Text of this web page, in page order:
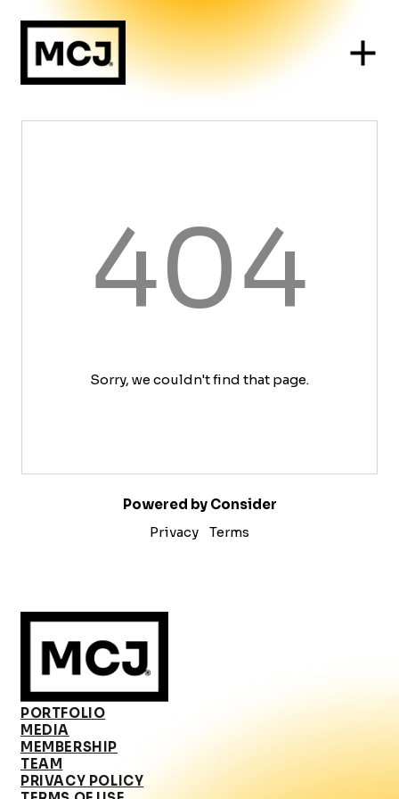
404
Sorry, we couldn't find that page.
Powered by Consider
Privacy
Terms
PORTFOLIO
MEDIA
MEMBERSHIP
TEAM
PRIVACY POLICY